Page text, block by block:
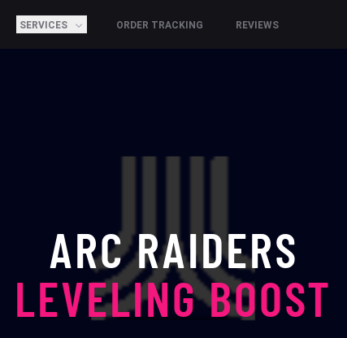
SERVICES ORDER TRACKING REVIEWS
ARC RAIDERS
LEVELING BOOST